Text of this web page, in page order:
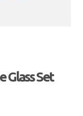
Glass Set